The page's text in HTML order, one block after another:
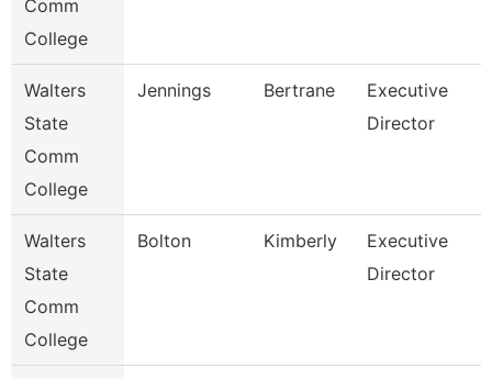
Comm
College
Walters
State
Comm
College
Jennings Bertrane
Executive
Director
Walters
State
Comm
College
Bolton Kimberly
Executive
Director